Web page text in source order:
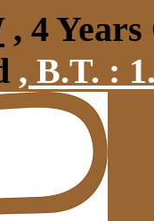
, 4 Years
, B.T. :